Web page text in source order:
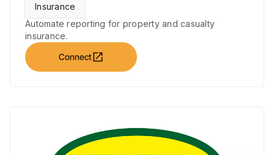
Insurance
Automate reporting for property and casualty
insurance.
Connectopen_in_new